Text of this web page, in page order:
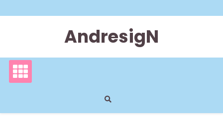
to
AndresigN